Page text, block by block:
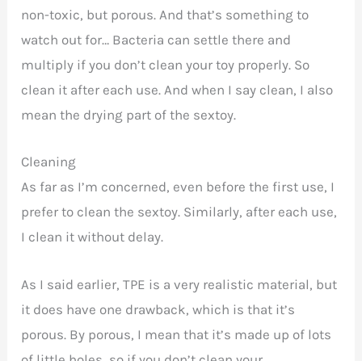
non-toxic, but porous. And that’s something to
watch out for… Bacteria can settle there and
multiply if you don’t clean your toy properly. So
clean it after each use. And when I say clean, I also
mean the drying part of the sextoy.
Cleaning
As far as I’m concerned, even before the first use, I
prefer to clean the sextoy. Similarly, after each use,
I clean it without delay.
As I said earlier, TPE is a very realistic material, but
it does have one drawback, which is that it’s
porous. By porous, I mean that it’s made up of lots